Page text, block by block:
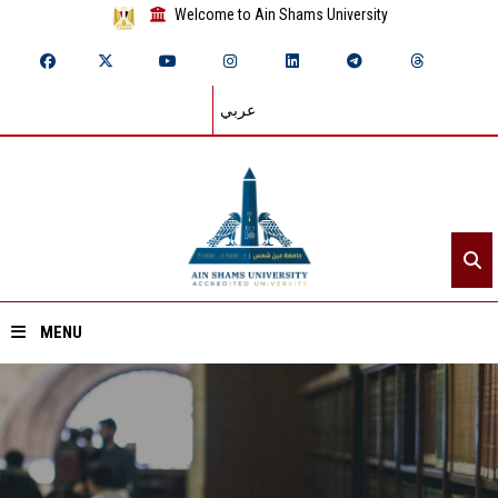
Welcome to Ain Shams University
عربي
MENU
Home
About ASU